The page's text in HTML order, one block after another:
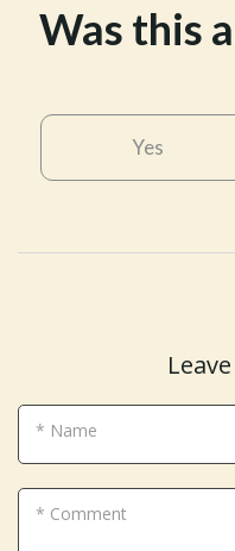
Was this
Yes
* Name
* Comment